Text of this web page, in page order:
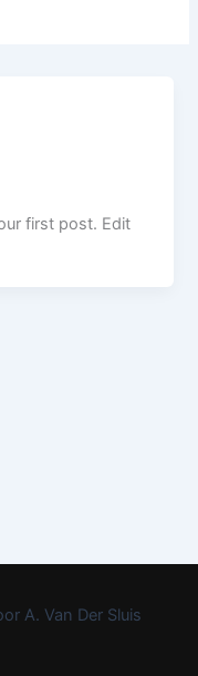
first post. Edit
A. Van Der Sluis